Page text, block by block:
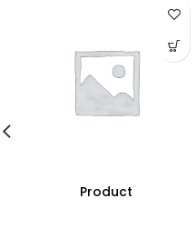
Product